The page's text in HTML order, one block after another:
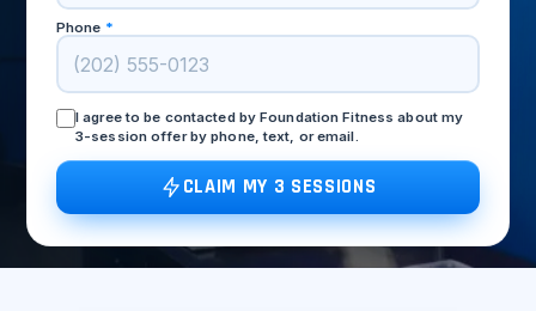
Phone *
I agree to be contacted by Foundation Fitness about my
3-session offer by phone, text, or email.
CLAIM MY 3 SESSIONS